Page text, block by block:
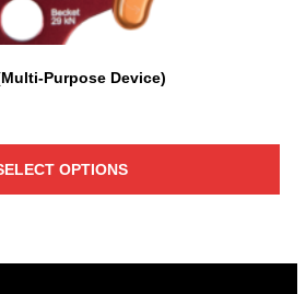
Purpose Device)
OPTIONS